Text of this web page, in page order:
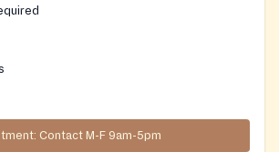
required
Contact M-F 9am-5pm